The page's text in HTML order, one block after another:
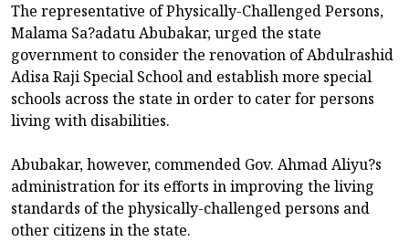
The representative of Physically-Challenged Persons,
Malama Sa?adatu Abubakar, urged the state
government to consider the renovation of Abdulrashid
Adisa Raji Special School and establish more special
schools across the state in order to cater for persons
living with disabilities.
Abubakar, however, commended Gov. Ahmad Aliyu?s
administration for its efforts in improving the living
standards of the physically-challenged persons and
other citizens in the state.